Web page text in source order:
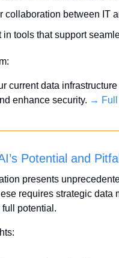
collaboration between IT
in tools that support
current data
enhance security. → Full
Potential and
presents
requires strategic data
full potential.